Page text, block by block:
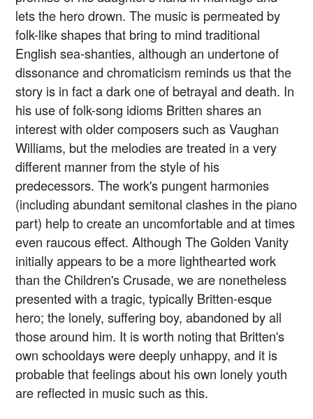
lets the hero drown. The music is permeated by
folk-like shapes that bring to mind traditional
English sea-shanties, although an undertone of
dissonance and chromaticism reminds us that the
story is in fact a dark one of betrayal and death. In
his use of folk-song idioms Britten shares an
interest with older composers such as Vaughan
Williams, but the melodies are treated in a very
different manner from the style of his
predecessors. The work's pungent harmonies
(including abundant semitonal clashes in the piano
part) help to create an uncomfortable and at times
even raucous effect. Although The Golden Vanity
initially appears to be a more lighthearted work
than the Children's Crusade, we are nonetheless
presented with a tragic, typically Britten-esque
hero; the lonely, suffering boy, abandoned by all
those around him. It is worth noting that Britten's
own schooldays were deeply unhappy, and it is
probable that feelings about his own lonely youth
are reflected in music such as this.